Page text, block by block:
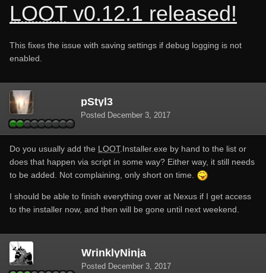
LOOTv0.12.1 released!
This fixes the issue with saving settings if debug logging is not
enabled.
pStyl3
Posted December 3, 2017
Do you usually add the LOOT.Installer.exe by hand to the list or
does that happen via script in some way? Either way, it still needs
to be added. Not complaining, only short on time.
I should be able to finish everything over at Nexus if I get access
to the installer now, and then will be gone until next weekend.
WrinklyNinja
Posted December 3, 2017